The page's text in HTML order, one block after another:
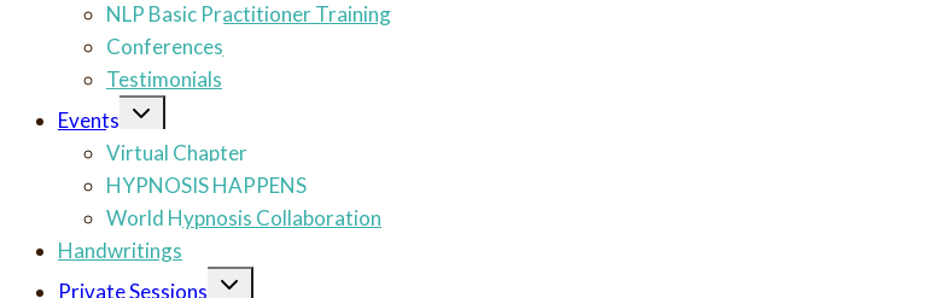
NLP Basic Practitioner Training
Conferences
Testimonials
Events
Toggle
menu
Virtual Chapter
HYPNOSIS HAPPENS
World Hypnosis Collaboration
Handwritings
Private Sessions
Toggle